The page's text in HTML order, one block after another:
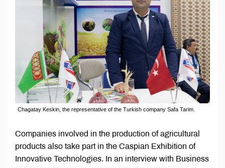
Chagatay Keskin, the representative of the Turkish company Safa Tarim.
Companies involved in the production of agricultural
products also take part in the Caspian Exhibition of
Innovative Technologies. In an interview with Business